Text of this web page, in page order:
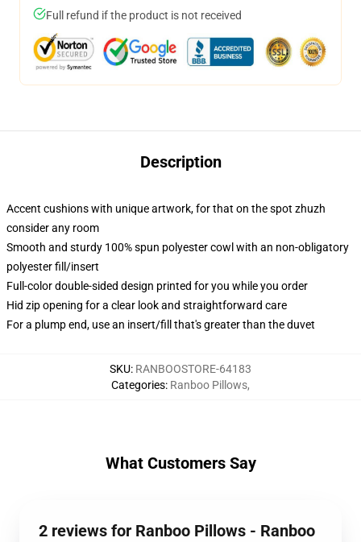
Full refund if the product is not received
Description
Accent cushions with unique artwork, for that on the spot zhuzh
consider any room
Smooth and sturdy 100% spun polyester cowl with an non-obligatory
polyester fill/insert
Full-color double-sided design printed for you while you order
Hid zip opening for a clear look and straightforward care
For a plump end, use an insert/fill that's greater than the duvet
SKU: RANBOOSTORE-64183
Categories: Ranboo Pillows,
What Customers Say
2 reviews for Ranboo Pillows - Ranboo